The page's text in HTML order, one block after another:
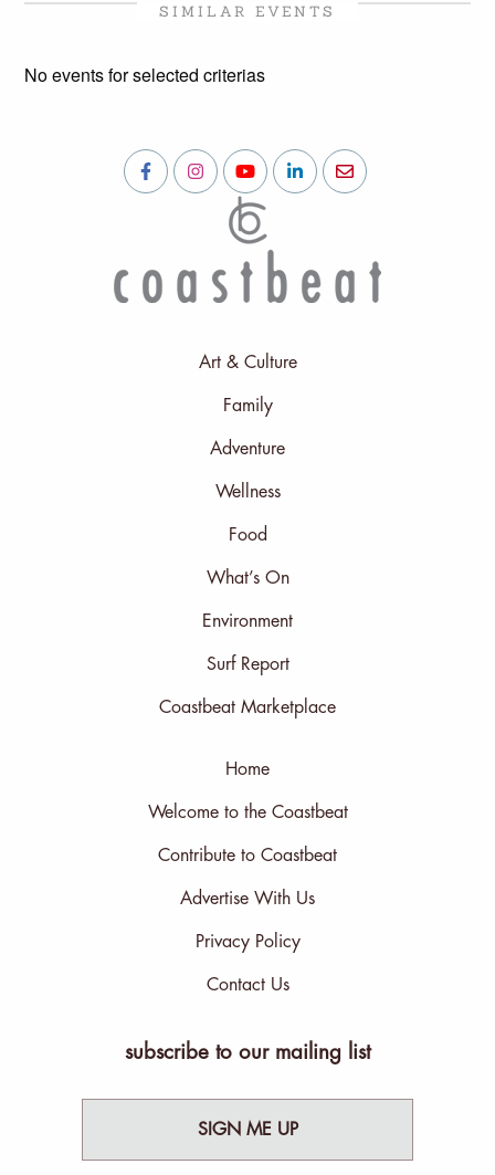
SIMILAR EVENTS
No events for selected criterias
Art & Culture
Family
Adventure
Wellness
Food
What’s On
Environment
Surf Report
Coastbeat Marketplace
Home
Welcome to the Coastbeat
Contribute to Coastbeat
Advertise With Us
Privacy Policy
Contact Us
subscribe to our mailing list
SIGN ME UP